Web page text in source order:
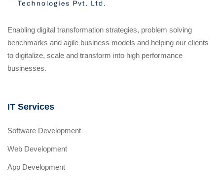
Enabling digital transformation strategies, problem solving
benchmarks and agile business models and helping our clients
to digitalize, scale and transform into high performance
businesses.
IT Services
Software Development
Web Development
App Development